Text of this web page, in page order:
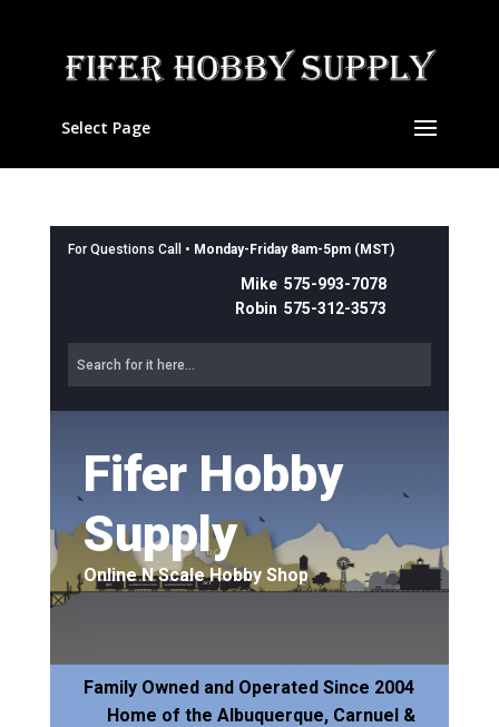
Select Page
For Questions Call • Monday-Friday 8am-5pm (MST)
Mike 575-993-7078
Robin 575-312-3573
Fifer Hobby
Supply
Online N Scale Hobby Shop
Family Owned and Operated Since 2004
Home of the Albuquerque, Carnuel &